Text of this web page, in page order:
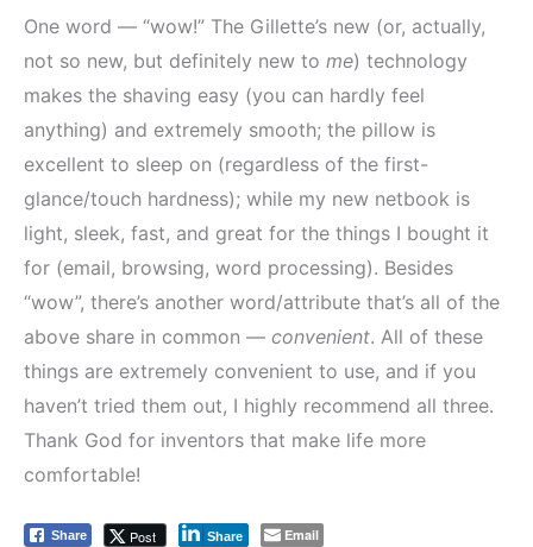
One word — “wow!” The Gillette’s new (or, actually,
not so new, but definitely new to me) technology
makes the shaving easy (you can hardly feel
anything) and extremely smooth; the pillow is
excellent to sleep on (regardless of the first-
glance/touch hardness); while my new netbook is
light, sleek, fast, and great for the things I bought it
for (email, browsing, word processing). Besides
“wow”, there’s another word/attribute that’s all of the
above share in common — convenient. All of these
things are extremely convenient to use, and if you
haven’t tried them out, I highly recommend all three.
Thank God for inventors that make life more
comfortable!
Share Post Share Email